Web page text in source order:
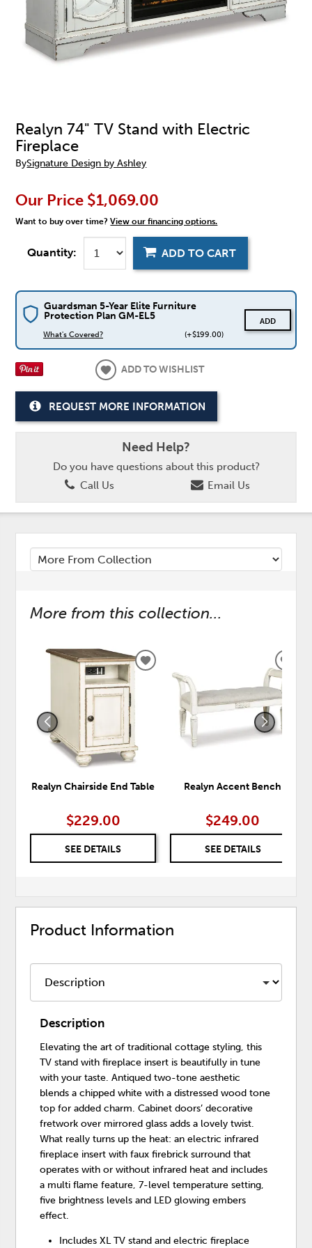
Realyn 74" TV Stand with Electric
Fireplace
BySignature Design by Ashley
Our Price $1,069.00
Want to buy over time?View our financing options.
Quantity: ADD TO CART
Guardsman 5-Year Elite Furniture
Protection Plan GM-EL5
What's Covered? (+$199.00)
ADD
ADD TO WISHLIST
REQUEST MORE INFORMATION
Need Help?
Do you have questions about this product?
Call Us
Email Us
More from this collection...
Realyn Chairside End Table
$229.00
SEE DETAILS
ADD
WISHLIST
Realyn Accent Bench
$249.00
SEE DETAILS
Product Information
Description
Elevating the art of traditional cottage styling, this
TV stand with fireplace insert is beautifully in tune
with your taste. Antiqued two-tone aesthetic
blends a chipped white with a distressed wood tone
top for added charm. Cabinet doors’ decorative
fretwork over mirrored glass adds a lovely twist.
What really turns up the heat: an electric infrared
fireplace insert with faux firebrick surround that
operates with or without infrared heat and includes
a multi flame feature, 7-level temperature setting,
five brightness levels and LED glowing embers
effect.
Includes XL TV stand and electric fireplace